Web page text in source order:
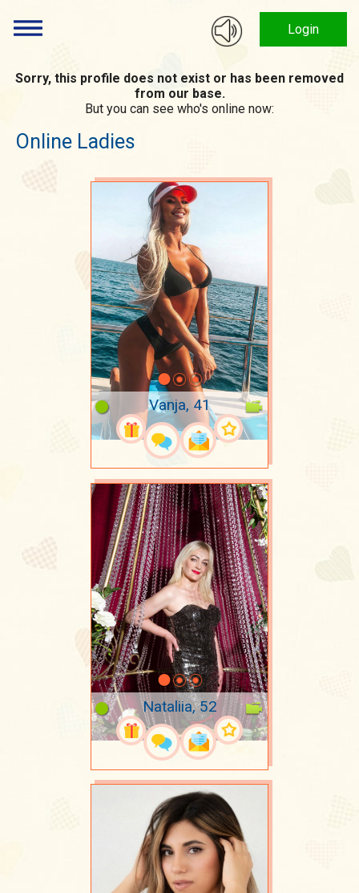
Login
Sorry, this profile does not exist or has been removed
from our base.
But you can see who's online now:
Online Ladies
Vanja, 41
Nataliia, 52